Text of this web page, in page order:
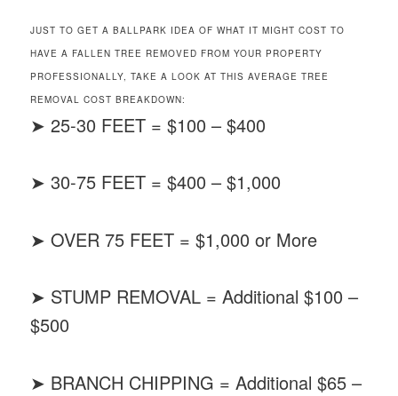
JUST TO GET A BALLPARK IDEA OF WHAT IT MIGHT COST TO
HAVE A FALLEN TREE REMOVED FROM YOUR PROPERTY
PROFESSIONALLY, TAKE A LOOK AT THIS AVERAGE TREE
REMOVAL COST BREAKDOWN:
➤ 25-30 FEET = $100 – $400
➤ 30-75 FEET = $400 – $1,000
➤ OVER 75 FEET = $1,000 or More
➤ STUMP REMOVAL = Additional $100 –
$500
➤ BRANCH CHIPPING = Additional $65 –